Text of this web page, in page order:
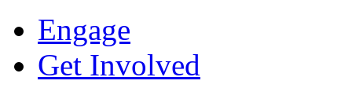
Engage
Get Involved